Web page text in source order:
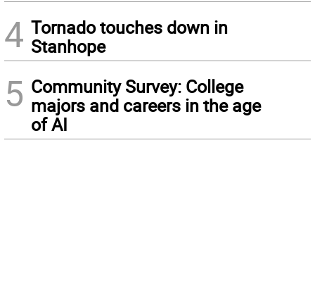
4 Tornado touches down in
Stanhope
5 Community Survey: College
majors and careers in the age
of AI